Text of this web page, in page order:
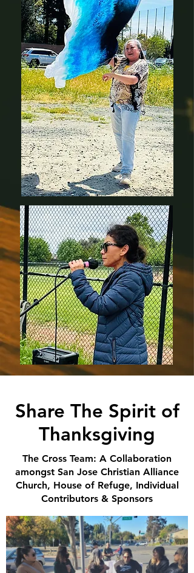
Share The Spirit of
Thanksgiving
The Cross Team: A Collaboration
amongst San Jose Christian Alliance
Church, House of Refuge, Individual
Contributors & Sponsors